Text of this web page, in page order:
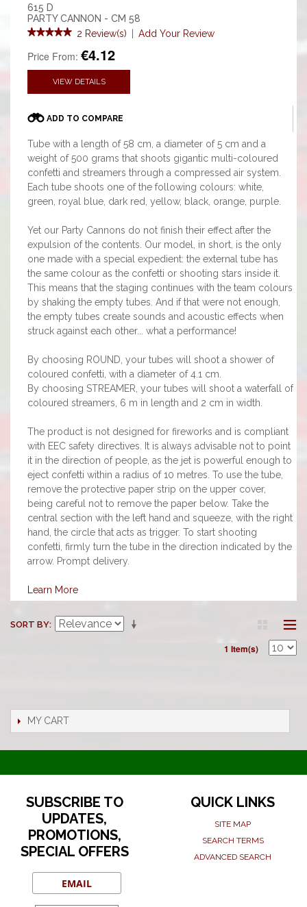
615 D
PARTY CANNON - CM 58
2 Review(s)
Add Your Review
Price From: €4.12
VIEW DETAILS
ADD TO COMPARE
Tube with a length of 58 cm, a diameter of 5 cm and a
weight of 500 grams that shoots gigantic multi-coloured
confetti and streamers through a compressed air system.
Each tube shoots one of the following colours: white,
green, royal blue, dark red, yellow, black, orange, purple.
Yet our Party Cannons do not finish their effect after the
expulsion of the contents. Our model, in short, is the only
one made with a special expedient: the external tube has
the same colour as the confetti or shooting stars inside it.
This means that the staging continues with the team colours
by shaking the empty tubes. And if that were not enough,
the empty tubes create sounds and acoustic effects when
struck against each other... what a performance!
By choosing ROUND, your tubes will shoot a shower of
coloured confetti, with a diameter of 4.1 cm.
By choosing STREAMER, your tubes will shoot a waterfall of
coloured streamers, 6 m in length and 2 cm in width.
The product is not designed for fireworks and is compliant
with EEC safety directives. It is always advisable not to point
it in the direction of people, as the jet is powerful enough to
eject confetti within a radius of 10 metres. To use the tube,
remove the protective paper strip on the upper cover,
being careful not to remove the paper below. Take the
central section with the left hand and squeeze, with the right
hand, the circle that acts as trigger. To start shooting
confetti, firmly turn the tube in the direction indicated by the
arrow. Prompt delivery.
Learn More
SORT BY
1 Item(s)
MY CART
SUBSCRIBE TO
UPDATES,
PROMOTIONS,
SPECIAL OFFERS
QUICK LINKS
SITE MAP
SEARCH TERMS
ADVANCED SEARCH